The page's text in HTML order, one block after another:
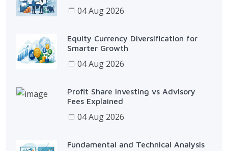
04 Aug 2026
Equity Currency Diversification for
Smarter Growth
04 Aug 2026
Profit Share Investing vs Advisory
Fees Explained
04 Aug 2026
Fundamental and Technical Analysis